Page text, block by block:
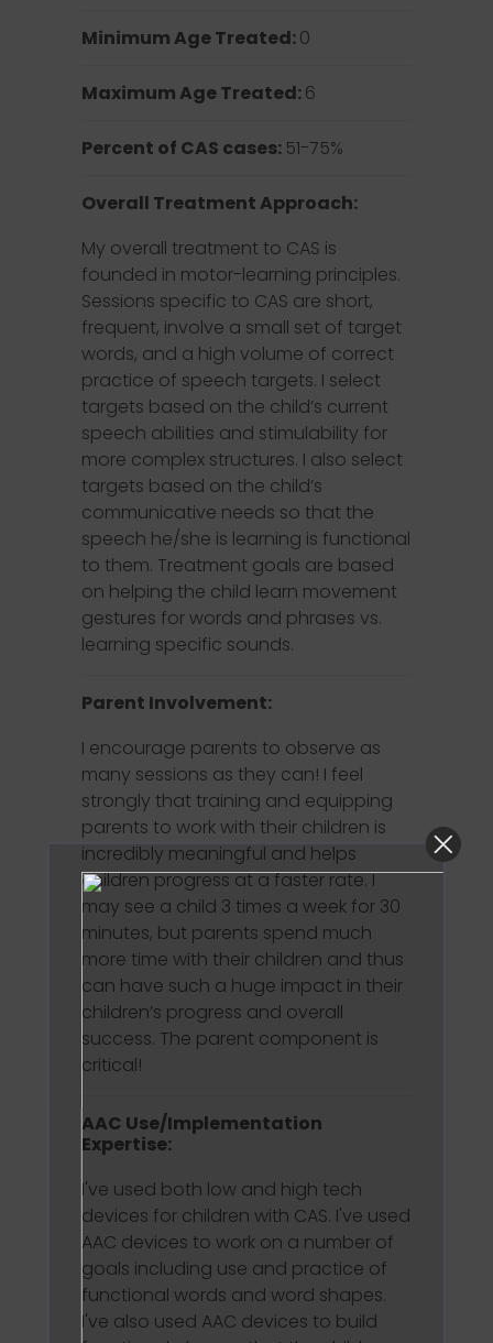
Minimum Age Treated:0
Maximum Age Treated:6
Percent of CAS cases: 51-75%
Overall Treatment Approach:
My overall treatment to CAS is
founded in motor-learning principles.
Sessions specific to CAS are short,
frequent, involve a small set of target
words, and a high volume of correct
practice of speech targets. I select
targets based on the child’s current
speech abilities and stimulability for
more complex structures. I also select
targets based on the child’s
communicative needs so that the
speech he/she is learning is functional
to them. Treatment goals are based
on helping the child learn movement
gestures for words and phrases vs.
learning specific sounds.
Parent Involvement:
I encourage parents to observe as
many sessions as they can! I feel
strongly that training and equipping
parents to work with their children is
incredibly meaningful and helps
children progress at a faster rate. I
may see a child 3 times a week for 30
minutes, but parents spend much
more time with their children and thus
can have such a huge impact in their
children’s progress and overall
success. The parent component is
critical!
AAC Use/Implementation
Expertise:
I've used both low and high tech
devices for children with CAS. I've used
AAC devices to work on a number of
goals including use and practice of
functional words and word shapes.
I've also used AAC devices to build